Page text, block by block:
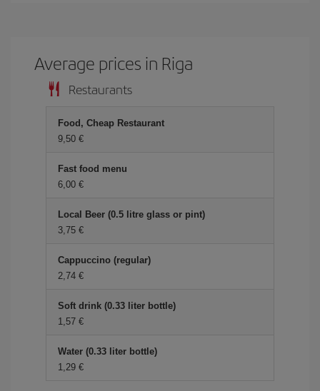
Average prices in Riga
Restaurants
Food, Cheap Restaurant
9,50 €
Fast food menu
6,00 €
Local Beer (0.5 litre glass or pint)
3,75 €
Cappuccino (regular)
2,74 €
Soft drink (0.33 liter bottle)
1,57 €
Water (0.33 liter bottle)
1,29 €